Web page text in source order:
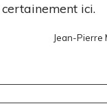
ici.
Jean-Pierre